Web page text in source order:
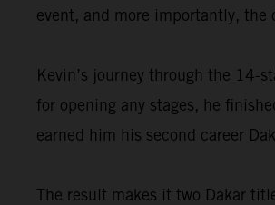
event, and more importantly, the
Kevin’s journey through the 14-
for opening any stages, he
earned him his second career
The result makes it two Dakar